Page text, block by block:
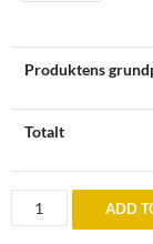
Produktens
Totalt
Windblocker
Mercedes
ADD